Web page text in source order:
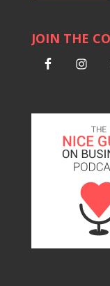
JOIN THE